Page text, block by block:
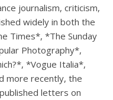
journalism, criticism,
widely in both the
Times*, *The Sunday
Photography*,
*Vogue Italia*,
more recently, the
letters on